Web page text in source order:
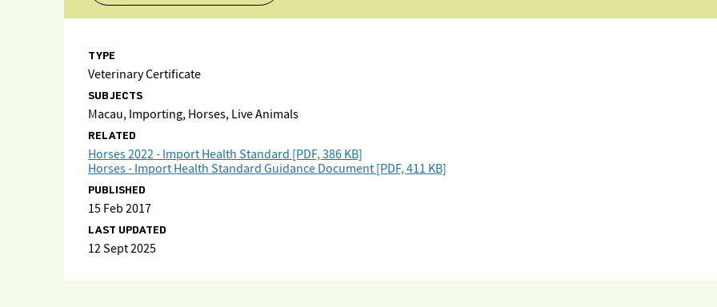
TYPE
Veterinary Certificate
SUBJECTS
Macau, Importing, Horses, Live Animals
RELATED
Horses 2022 - Import Health Standard [PDF, 386 KB]
Horses - Import Health Standard Guidance Document [PDF, 411 KB]
PUBLISHED
15 Feb 2017
LAST UPDATED
12 Sept 2025